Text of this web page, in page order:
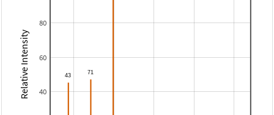
40
60
80
Relative Intensity